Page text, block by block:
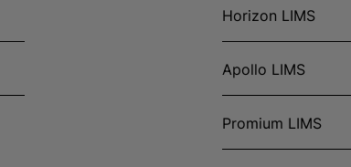
Horizon LIMS
Apollo LIMS
Promium LIMS